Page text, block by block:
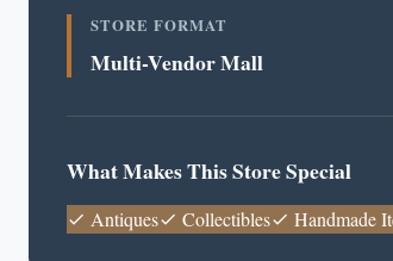
STORE FORMAT
Multi-Vendor Mall
What Makes This Store Special
Antiques Collectibles Handmade